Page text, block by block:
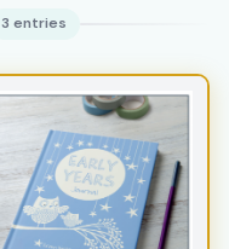
3 entries